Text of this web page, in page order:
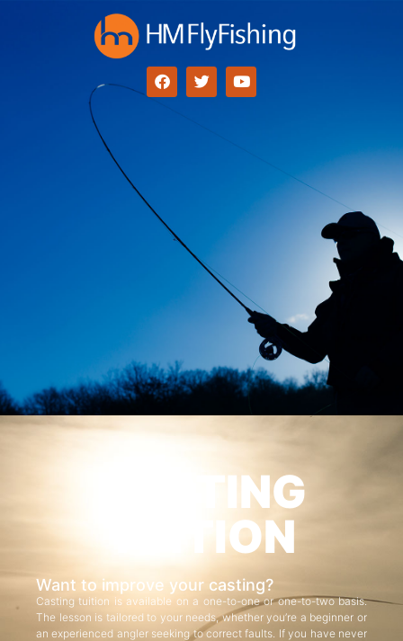
CASTING
TUITION
Want to improve your casting?
Casting tuition is available on a one-to-one or one-to-two basis.
The lesson is tailored to your needs, whether you’re a beginner or
an experienced angler seeking to correct faults. If you have never